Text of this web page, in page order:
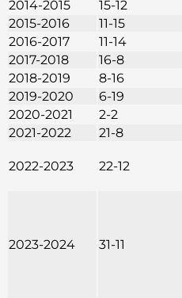
2014-2015
15-12
2015-2016
11-15
2016-2017
11-14
2017-2018
16-8
2018-2019
8-16
2019-2020
6-19
2020-2021
2-2
2021-2022
21-8
2022-2023 22-12
2023-2024 31-11